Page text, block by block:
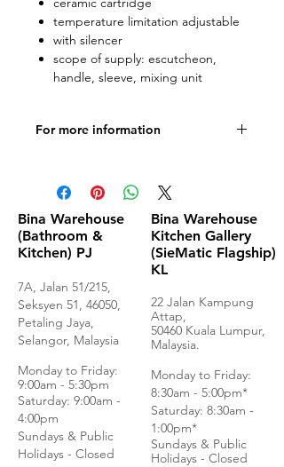
temperature limitation adjustable
with silencer
scope of supply: escutcheon,
handle, sleeve, mixing unit
For more information
Bina Warehouse
(Bathroom &
Kitchen) PJ
7A, Jalan 51/215,
Seksyen 51, 46050,
Petaling Jaya,
Selangor, Malaysia
Monday to Friday:
9:00am - 5:30pm
Saturday: 9:00am -
4:00pm
Sundays & Public
Holidays - Closed
Bina Warehouse
Kitchen Gallery
(SieMatic Flagship)
KL
22 Jalan Kampung
Attap,
50460 Kuala Lumpur,
Malaysia.
Monday to Friday:
8:30am - 5:00pm*
Saturday: 8:30am -
1:00pm*
Sundays & Public
Holidays - Closed